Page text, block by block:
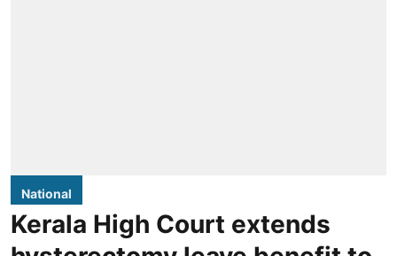
National
Kerala High Court extends